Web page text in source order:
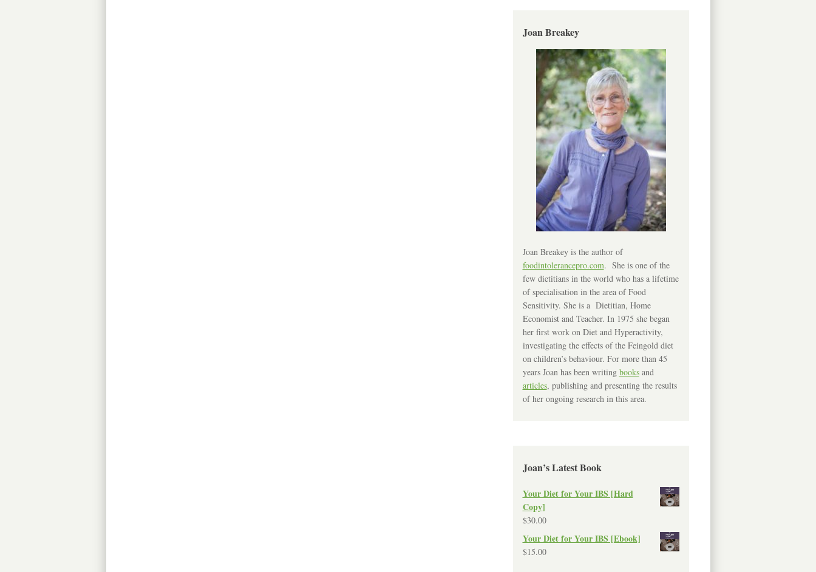
Joan Breakey
Joan Breakey is the author of
foodintolerancepro.com. She is one of the
few dietitians in the world who has a lifetime
of specialisation in the area of Food
Sensitivity. She is a Dietitian, Home
Economist and Teacher. In 1975 she began
her first work on Diet and Hyperactivity,
investigating the effects of the Feingold diet
on children’s behaviour. For more than 45
years Joan has been writing booksand
articles, publishing and presenting the results
of her ongoing research in this area.
Joan’s Latest Book
Your Diet for Your IBS [Hard
Copy]
$30.00
Your Diet for Your IBS [Ebook]
$15.00